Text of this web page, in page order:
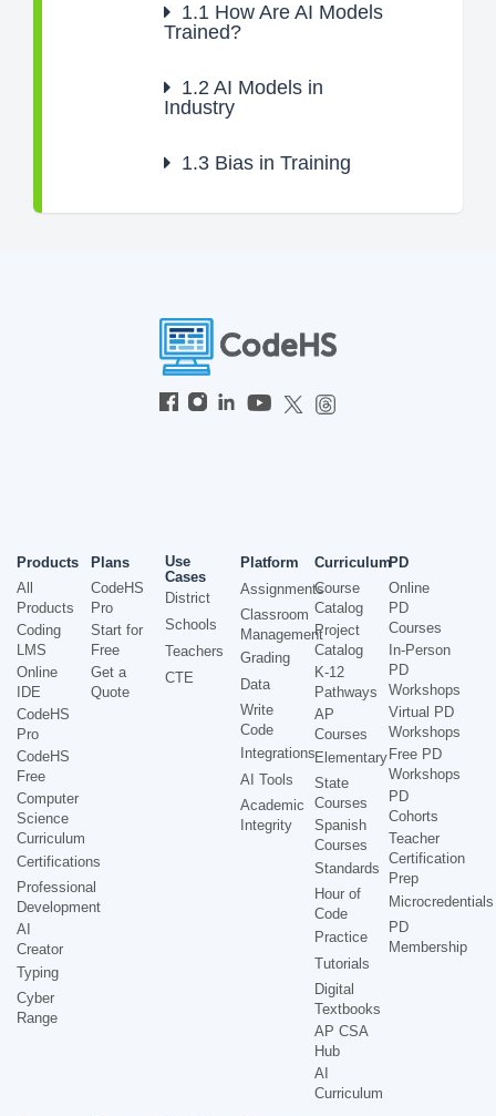
1.1 How Are AI Models
Trained?
1.2 AI Models in
Industry
1.3 Bias in Training
Products
All
Products
Coding
LMS
Online
IDE
CodeHS
Pro
CodeHS
Free
Computer
Science
Curriculum
Certifications
Professional
Development
AI
Creator
Typing
Cyber
Range
Plans
CodeHS
Pro
Start for
Free
Get a
Quote
Use
Cases
District
Schools
Teachers
CTE
Platform
Assignments
Classroom
Management
Grading
Data
Write
Code
Integrations
AI Tools
Academic
Integrity
Curriculum
Course
Catalog
Project
Catalog
K-12
Pathways
AP
Courses
Elementary
State
Courses
Spanish
Courses
Standards
Hour of
Code
Practice
Tutorials
Digital
Textbooks
AP CSA
Hub
AI
Curriculum
PD
Online
PD
Courses
In-Person
PD
Workshops
Virtual PD
Workshops
Free PD
Workshops
PD
Cohorts
Teacher
Certification
Prep
Microcredentials
PD
Membership